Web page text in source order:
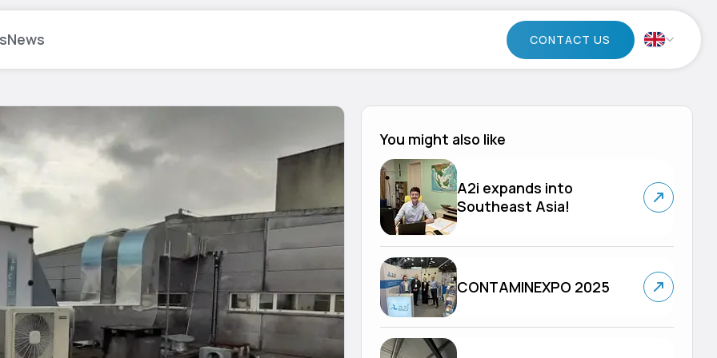
News CONTACT US
You might also like
A2i expands into
Southeast Asia!
CONTAMINEXPO 2025